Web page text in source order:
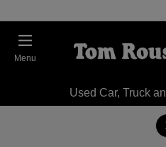
Menu
Used Car, Truck